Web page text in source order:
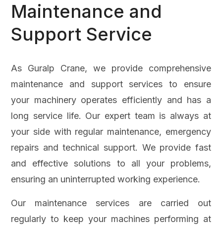
Maintenance and
Support Service
As Guralp Crane, we provide comprehensive
maintenance and support services to ensure
your machinery operates efficiently and has a
long service life. Our expert team is always at
your side with regular maintenance, emergency
repairs and technical support. We provide fast
and effective solutions to all your problems,
ensuring an uninterrupted working experience.
Our maintenance services are carried out
regularly to keep your machines performing at